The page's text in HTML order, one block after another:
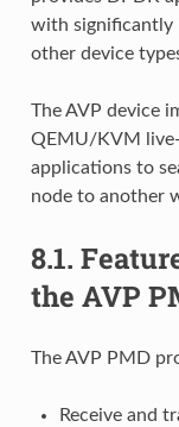
with significantly
other device
The AVP device
QEMU/KVM
applications to
node to another
8.1.
the AVP
The AVP PMD
Receive and